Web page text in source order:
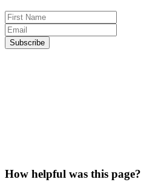
Subscribe
How helpful was this page?